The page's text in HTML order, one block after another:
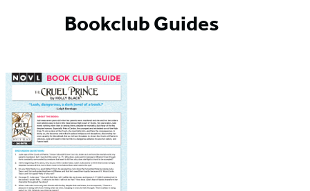
Bookclub Guides